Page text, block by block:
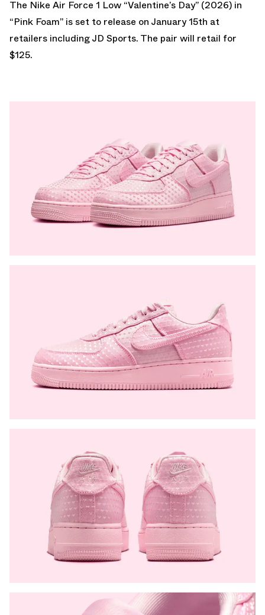
The Nike Air Force 1 Low “Valentine’s Day” (2026) in
“Pink Foam” is set to release on January 15th at
retailers includingJD Sports. The pair will retail for
$125.